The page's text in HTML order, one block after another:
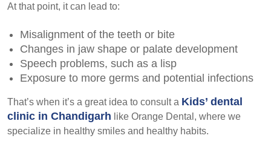
At that point, it can lead to:
Misalignment of the teeth or bite
Changes in jaw shape or palate development
Speech problems, such as a lisp
Exposure to more germs and potential infections
That’s when it’s a great idea to consult a Kids’ dental
clinic in Chandigarh like Orange Dental, where we
specialize in healthy smiles and healthy habits.